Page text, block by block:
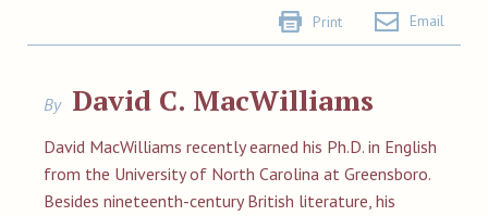
Print Email
By David C. MacWilliams
David MacWilliams recently earned his Ph.D. in English
from the University of North Carolina at Greensboro.
Besides nineteenth-century British literature, his